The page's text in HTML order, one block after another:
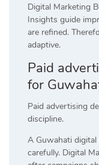
Digital Marketing
Insights guide
are refined.
adaptive.
Paid
for
Paid advertising
discipline.
A Guwahati
carefully. Digital